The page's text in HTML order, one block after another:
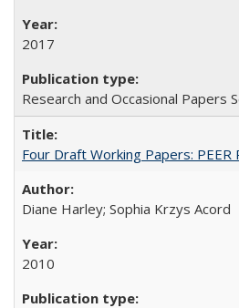
2017
Research and Occasional Papers
Four Draft Working Papers: PEER
Diane Harley; Sophia Krzys Acord
2010